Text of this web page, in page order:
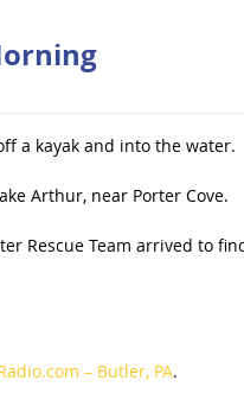
a kayak and into the water.
Arthur, near Porter Cove.
Rescue Team arrived to
– Butler, PA.